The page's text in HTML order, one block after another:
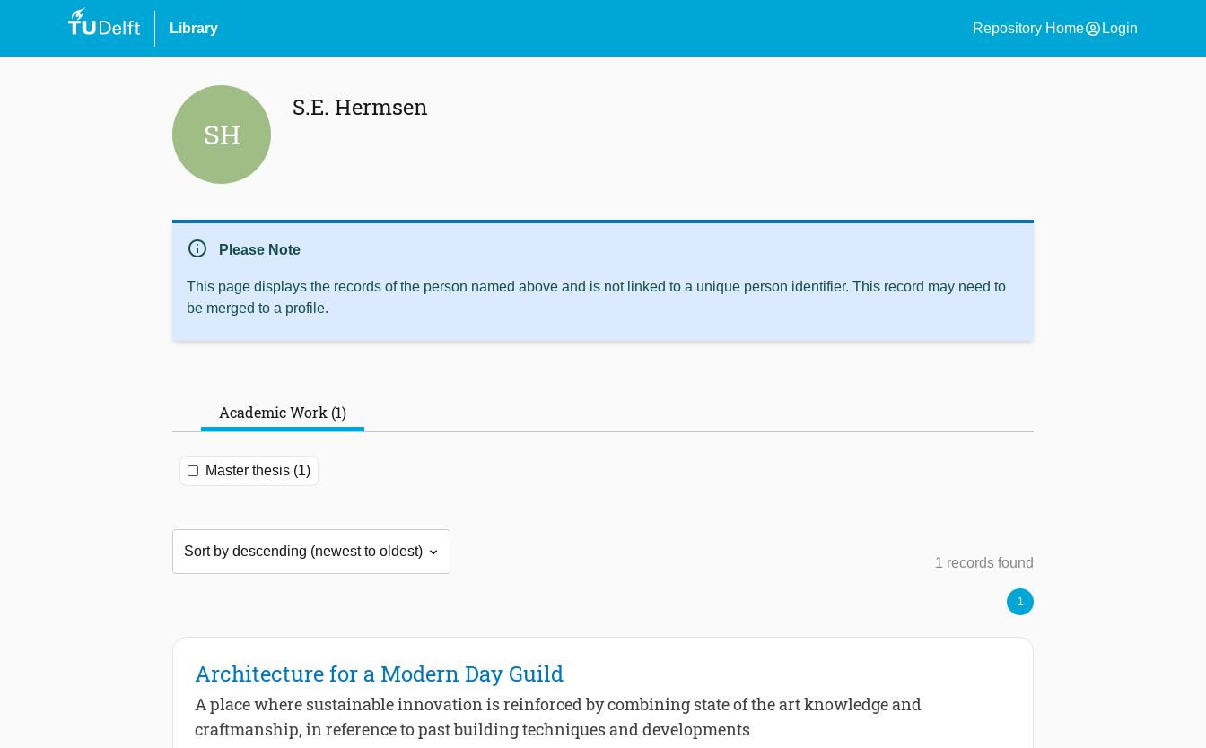
Library Repository Homeaccount_circle Login
SH
S.E. Hermsen
info Please Note
This page displays the records of the person named above and is not linked to a unique person identifier. This record may need to
be merged to a profile.
Academic Work (1)
Master thesis (1)
1 records found
1
Architecture for a Modern Day Guild
A place where sustainable innovation is reinforced by combining state of the art knowledge and
craftmanship, in reference to past building techniques and developments